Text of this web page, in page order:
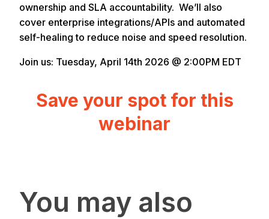
ownership and SLA accountability. We’ll also
cover enterprise integrations/APIs and automated
self-healing to reduce noise and speed resolution.
Join us: Tuesday, April 14th 2026 @ 2:00PM EDT
Save your spot for this
webinar
You may also